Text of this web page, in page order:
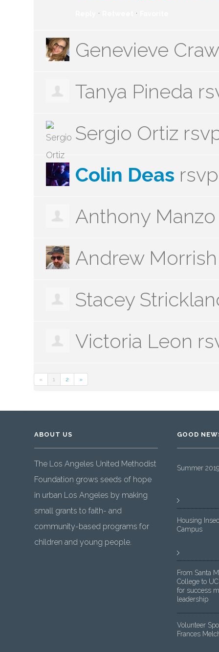
· ·
Genevieve
Tanya Pineda
Sergio Ortiz
Colin Deas
Anthony Manzo
Andrew Morrish
Stacey
Victoria Leon
« 1 2 »
ABOUT US
The Los Angeles United Methodist
Foundation grows seeds of hope
in urban Los Angeles by making
small grants to faith- and
community-based programs for
children and young people.
GOOD
Summer
Housing
Campus
From Santa
College to
for success
leadership
Volunteer
Frances